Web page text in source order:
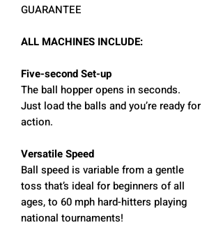
GUARANTEE
ALL MACHINES INCLUDE:
Five-second Set-up
The ball hopper opens in seconds.
Just load the balls and you’re ready for
action.
Versatile Speed
Ball speed is variable from a gentle
toss that’s ideal for beginners of all
ages, to 60 mph hard-hitters playing
national tournaments!